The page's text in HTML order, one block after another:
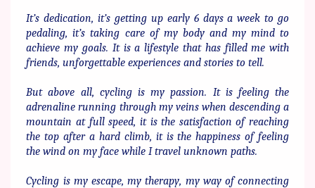
It’s dedication, it’s getting up early 6 days a week to go
pedaling, ​it’s taking care of my body and my mind to
achieve my goals. It is a ​lifestyle that has filled me with
friends, unforgettable experiences ​and stories to tell.
But above all, cycling is my passion. It is feeling the
adrenaline ​running through my veins when descending a
mountain at full ​speed, it is the satisfaction of reaching
the top after a hard climb, it ​is the happiness of feeling
the wind on my face while I travel ​unknown paths.
Cycling is my escape, my therapy, my way of connecting